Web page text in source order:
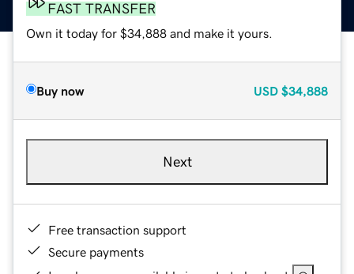
FAST TRANSFER
Own it today for $34,888 and make it yours.
Buy now USD $34,888
Next
Free transaction support
Secure payments